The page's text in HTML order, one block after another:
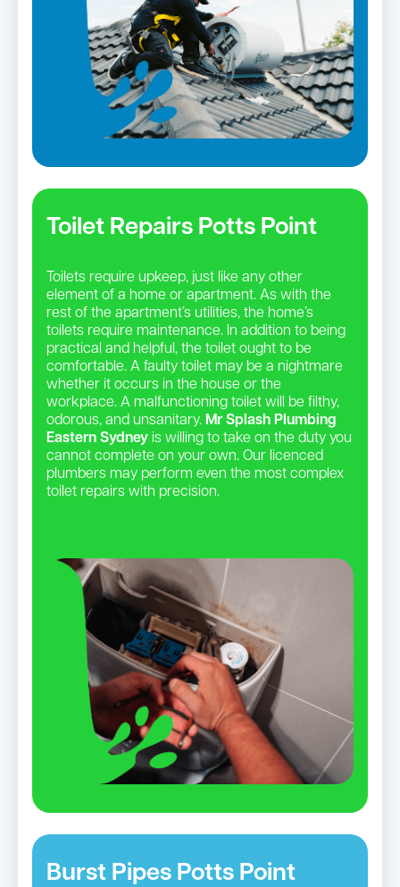
Toilet Repairs Potts Point
Toilets require upkeep, just like any other
element of a home or apartment. As with the
rest of the apartment’s utilities, the home’s
toilets require maintenance. In addition to being
practical and helpful, the toilet ought to be
comfortable. A faulty toilet may be a nightmare
whether it occurs in the house or the
workplace. A malfunctioning toilet will be filthy,
odorous, and unsanitary. Mr Splash Plumbing
Eastern Sydney is willing to take on the duty you
cannot complete on your own. Our licenced
plumbers may perform even the most complex
toilet repairs with precision.
Burst Pipes Potts Point